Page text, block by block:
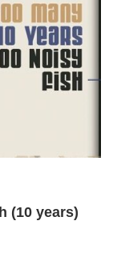
(10 years)